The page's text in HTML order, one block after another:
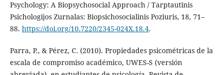
Psychology: A Biopsychosocial Approach / Tarptautinis
Psichologijos Zurnalas: Biopsichosocialinis Poziuris, 18, 71–
88. https://doi.org/10.7220/2345-024X.18.4.
Parra, P., & Pérez, C. (2010). Propiedades psicométricas de la
escala de compromiso académico, UWES-S (versión